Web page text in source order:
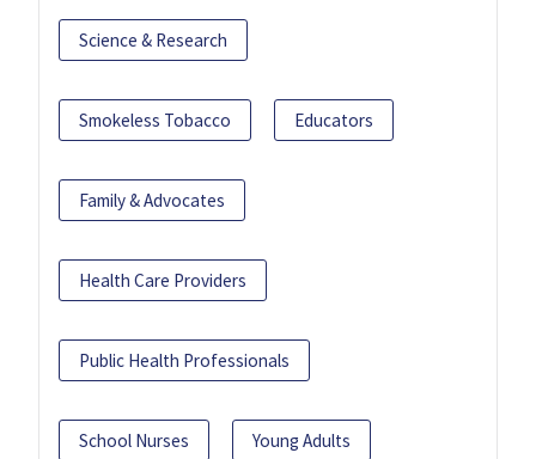
Science & Research
Smokeless Tobacco Educators
Family & Advocates
Health Care Providers
Public Health Professionals
School Nurses Young Adults